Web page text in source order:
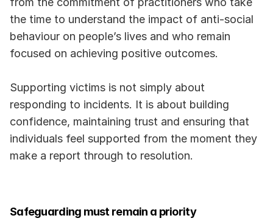
the time to understand the impact of anti-social
behaviour on people’s lives and who remain
focused on achieving positive outcomes.
Supporting victims is not simply about
responding to incidents. It is about building
confidence, maintaining trust and ensuring that
individuals feel supported from the moment they
make a report through to resolution.
Safeguarding must remain a priority